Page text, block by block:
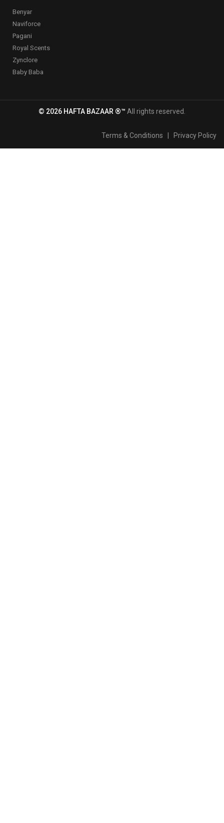
Benyar
Naviforce
Pagani
Royal Scents
Zynclore
Baby Baba
© 2026 HAFTA BAZAAR ®™ All rights reserved.
Terms & Conditions Privacy Policy